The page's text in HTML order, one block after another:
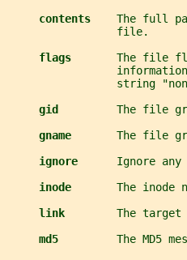
contents The full
                 file.
flags The file
string
gid The file
gname The file
ignore Ignore
inode The inode
link The
md5 The MD5